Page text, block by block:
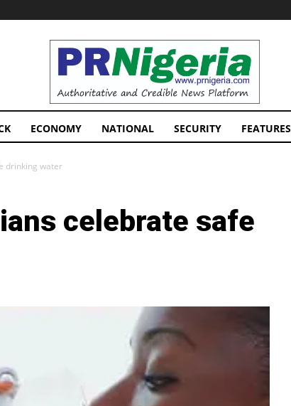
PRNigeria
News
ECONOMY NATIONAL SECURITY FEATURES
drinking water
celebrate safe